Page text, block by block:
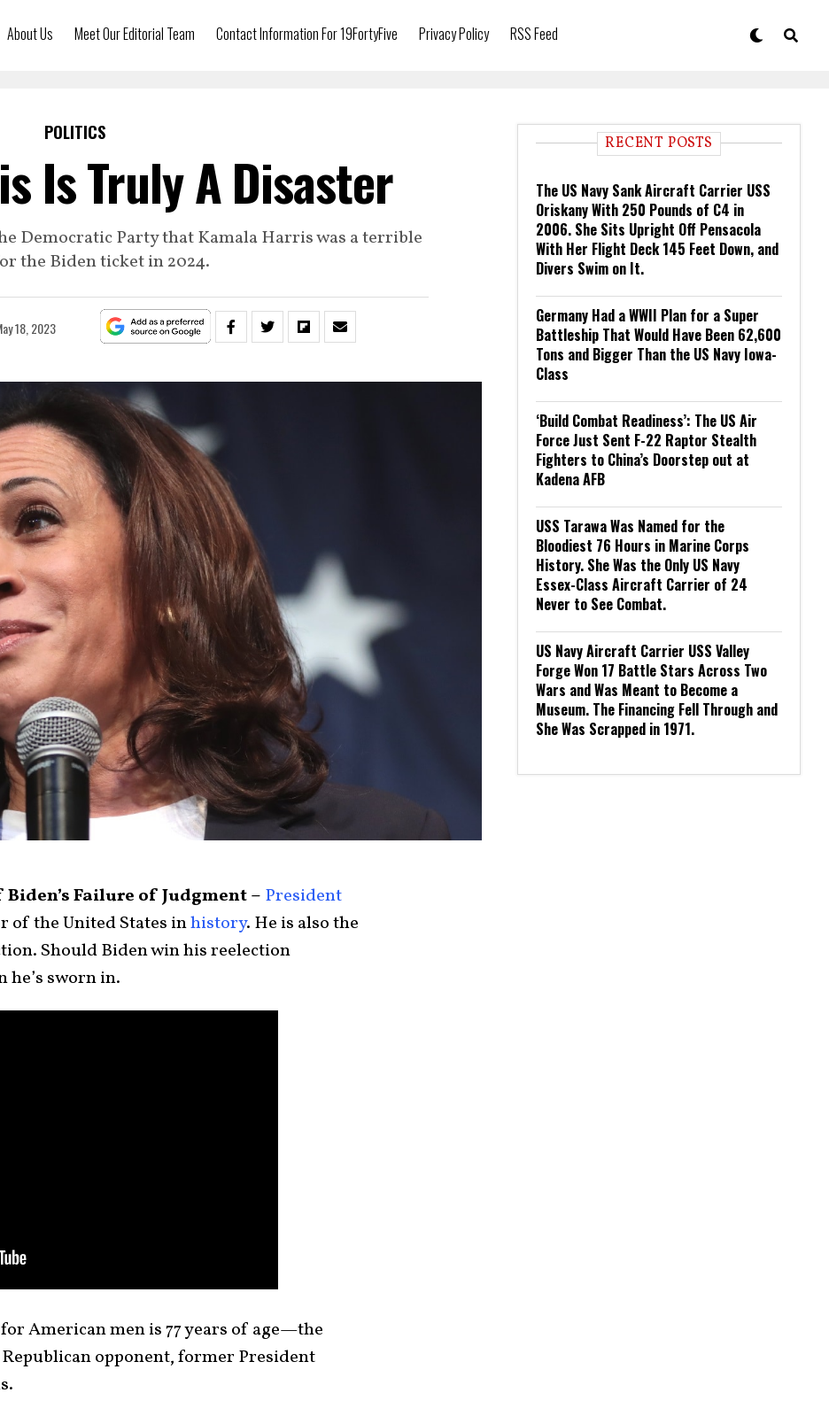
About Us Meet Our Editorial Team Contact Information For 19FortyFive Privacy Policy RSS Feed
POLITICS
Is Truly A Disaster
Democratic Party that Kamala Harris was a terrible
the Biden ticket in 2024.
18, 2023
Failure of Judgment – President
of the United States inhistory. He is also the
Should Biden win his reelection
he’s sworn in.
American men is 77 years of age—the
Republican opponent, former President
RECENT POSTS
The US Navy Sank Aircraft Carrier USS
Oriskany With 250 Pounds of C4 in
2006. She Sits Upright Off Pensacola
With Her Flight Deck 145 Feet Down, and
Divers Swim on It.
Germany Had a WWII Plan for a Super
Battleship That Would Have Been 62,600
Tons and Bigger Than the US Navy Iowa-
Class
‘Build Combat Readiness’: The US Air
Force Just Sent F-22 Raptor Stealth
Fighters to China’s Doorstep out at
Kadena AFB
USS Tarawa Was Named for the
Bloodiest 76 Hours in Marine Corps
History. She Was the Only US Navy
Essex-Class Aircraft Carrier of 24
Never to See Combat.
US Navy Aircraft Carrier USS Valley
Forge Won 17 Battle Stars Across Two
Wars and Was Meant to Become a
Museum. The Financing Fell Through and
She Was Scrapped in 1971.